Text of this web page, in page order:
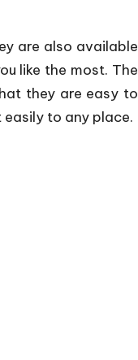
are also available
like the most. The
they are easy to
to any place.